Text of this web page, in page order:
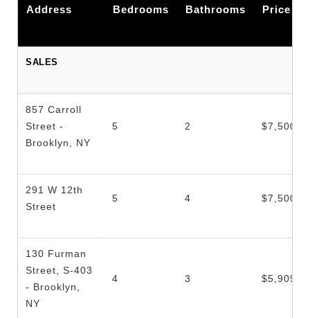
Address Bedrooms Bathrooms Price
SALES
857 Carroll
Street -
Brooklyn, NY
5 2
291 W 12th
Street
5 4
130 Furman
Street, S-403
- Brooklyn,
NY
4 3